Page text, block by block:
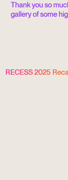
Thank you so
gallery of some
RECESS 2025